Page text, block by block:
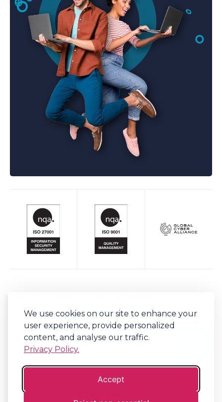
We use cookies on our site to enhance your
user experience, provide personalized
content, and analyse our traffic.
Privacy Policy.
Accept
Sign-up to our newsletter for regular updates on all things Bob's.